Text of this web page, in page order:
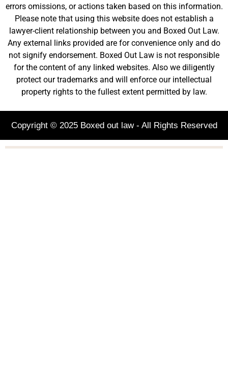
errors omissions, or actions taken based on this information.
Please note that using this website does not establish a
lawyer-client relationship between you and Boxed Out Law.
Any external links provided are for convenience only and do
not signify endorsement. Boxed Out Law is not responsible
for the content of any linked websites. Also we diligently
protect our trademarks and will enforce our intellectual
property rights to the fullest extent permitted by law.
Copyright © 2025 Boxed out law - All Rights Reserved